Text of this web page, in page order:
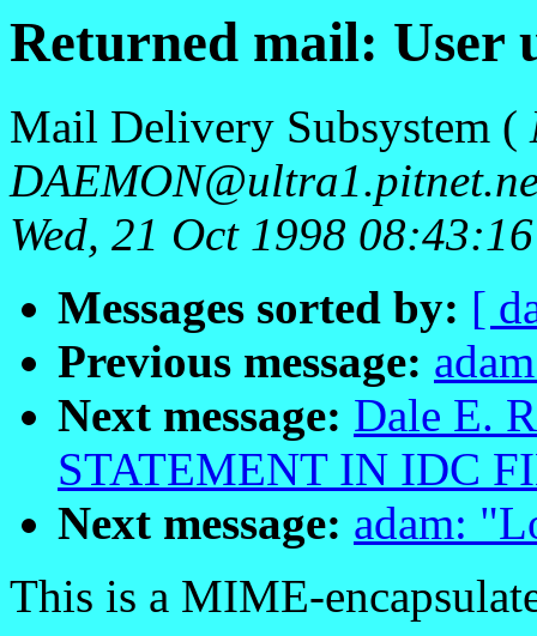
Returned mail: User
Mail Delivery Subsystem (
Wed, 21 Oct 1998
Messages sorted by: [
Previous message:
Next message: Dale E.
STATEMENT IN IDC
Next message: adam:
This is a MIME-